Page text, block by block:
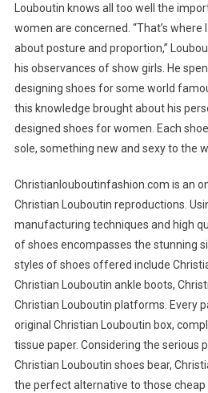
Louboutin knows all too well the
women are concerned. “That’s where
about posture and proportion,”
his observances of show girls. He
designing shoes for some world
this knowledge brought about his
designed shoes for women. Each
sole, something new and sexy to the
Christianlouboutinfashion.com is an
Christian Louboutin reproductions.
manufacturing techniques and high
of shoes encompasses the stunning
styles of shoes offered include
Christian Louboutin ankle boots,
Christian Louboutin platforms. Every
original Christian Louboutin box,
tissue paper. Considering the serious
Christian Louboutin shoes bear,
the perfect alternative to those cheap